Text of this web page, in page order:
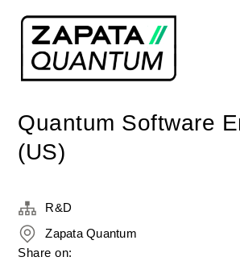
Quantum Software
(US)
R&D
Zapata Quantum
Share on: